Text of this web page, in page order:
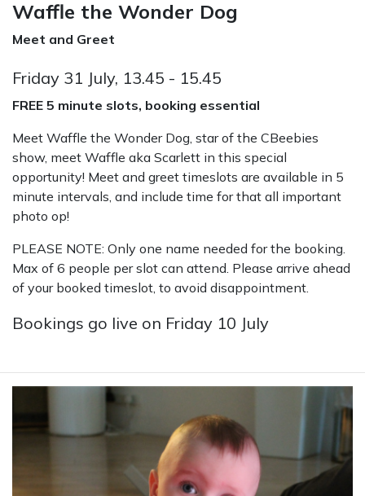
Waffle the Wonder Dog
Meet and Greet
Friday 31 July, 13.45 - 15.45
FREE 5 minute slots, booking essential
Meet Waffle the Wonder Dog, star of the CBeebies
show, meet Waffle aka Scarlett in this special
opportunity! Meet and greet timeslots are available in 5
minute intervals, and include time for that all important
photo op!
PLEASE NOTE: Only one name needed for the booking.
Max of 6 people per slot can attend. Please arrive ahead
of your booked timeslot, to avoid disappointment.
Bookings go live on Friday 10 July